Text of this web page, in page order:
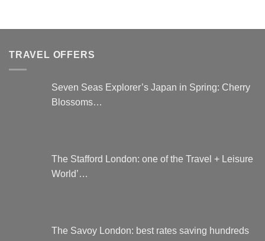
The
on
TRAVEL OFFERS
Seven Seas Explorer’s Japan in Spring: Cherry
Blossoms…
The Stafford London: one of the Travel + Leisure
World’…
The Savoy London: best rates saving hundreds